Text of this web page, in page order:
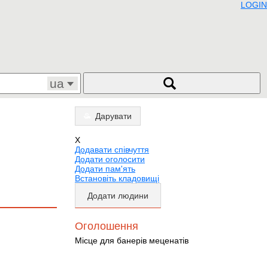
LOGIN
ua
Дарувати
X
Додавати співчуття
Додати оголосити
Додати пам'ять
Встановіть кладовищі
Додати людини
Оголошення
Місце для банерів меценатів